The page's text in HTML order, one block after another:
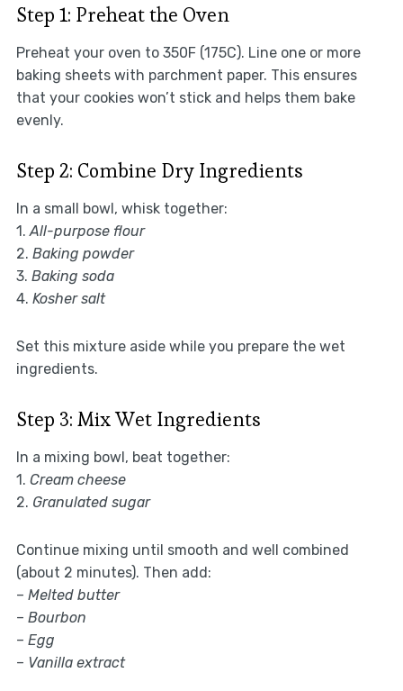
Step 1: Preheat the Oven
Preheat your oven to 350F (175C). Line one or more
baking sheets with parchment paper. This ensures
that your cookies won’t stick and helps them bake
evenly.
Step 2: Combine Dry Ingredients
In a small bowl, whisk together:
1.All-purpose flour
2. Baking powder
3. Baking soda
4. Kosher salt
Set this mixture aside while you prepare the wet
ingredients.
Step 3: Mix Wet Ingredients
In a mixing bowl, beat together:
1. Cream cheese
2. Granulated sugar
Continue mixing until smooth and well combined
(about 2 minutes). Then add:
– Melted butter
– Bourbon
– Egg
– Vanilla extract